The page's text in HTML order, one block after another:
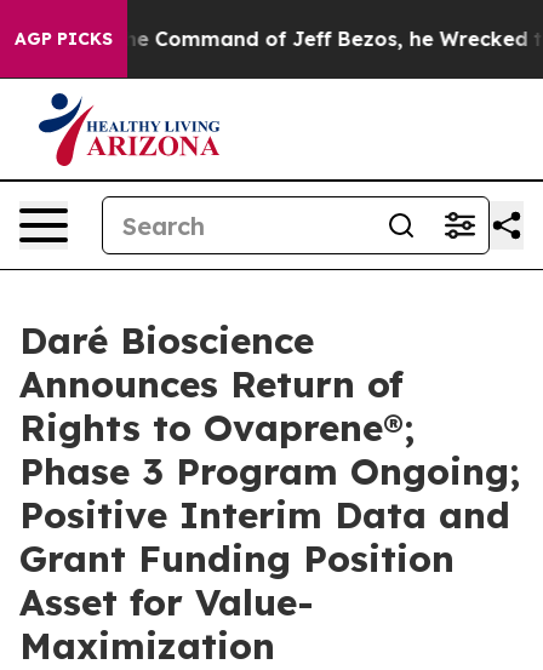
AGP PICKS
Command of Jeff Bezos, he Wrecked the
Daré Bioscience
Announces Return of
Rights to Ovaprene®;
Phase 3 Program Ongoing;
Positive Interim Data and
Grant Funding Position
Asset for Value-
Maximization